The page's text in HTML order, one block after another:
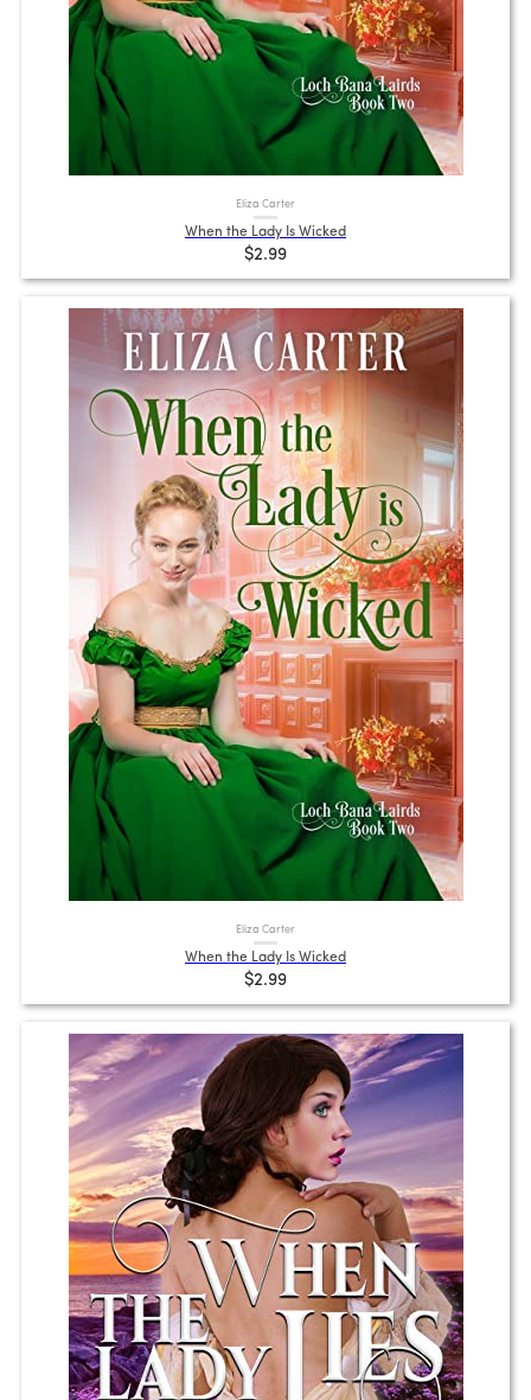
Eliza Carter
When the Lady Is Wicked
$2.99
Eliza Carter
When the Lady Is Wicked
$2.99